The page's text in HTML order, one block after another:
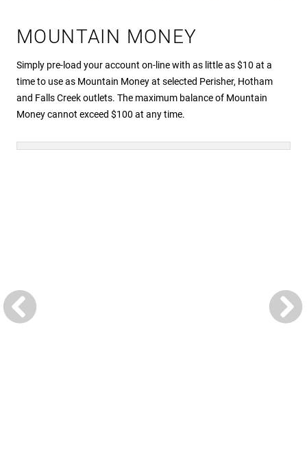
MOUNTAIN MONEY
Simply pre-load your account on-line with as little as $10 at a
time to use as Mountain Money at selected Perisher, Hotham
and Falls Creek outlets. The maximum balance of Mountain
Money cannot exceed $100 at any time.